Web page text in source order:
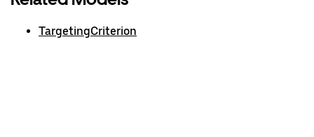
TargetingCriterion